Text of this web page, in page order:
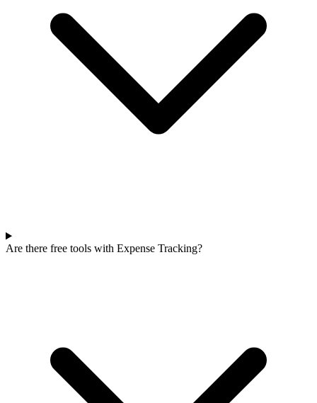
Are there free tools with Expense Tracking?